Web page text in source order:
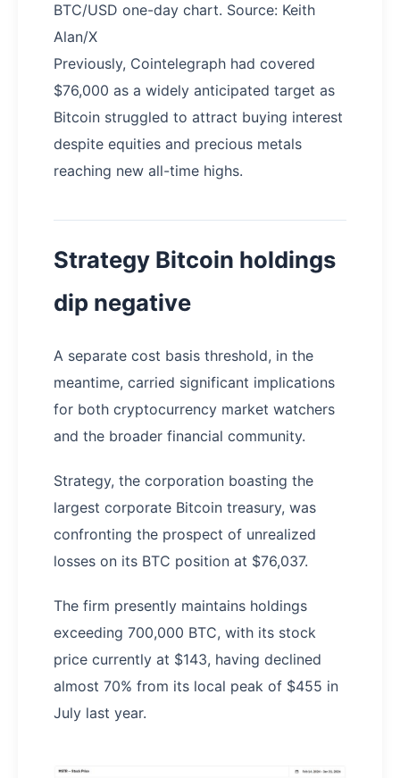
BTC/USD one-day chart. Source: Keith
Alan/X
Previously, Cointelegraph had covered
$76,000 as a widely anticipated target as
Bitcoin struggled to attract buying interest
despite equities and precious metals
reaching new all-time highs.
Strategy Bitcoin holdings
dip negative
A separate cost basis threshold, in the
meantime, carried significant implications
for both cryptocurrency market watchers
and the broader financial community.
Strategy, the corporation boasting the
largest corporate Bitcoin treasury, was
confronting the prospect of unrealized
losses on its BTC position at $76,037.
The firm presently maintains holdings
exceeding 700,000 BTC, with its stock
price currently at $143, having declined
almost 70% from its local peak of $455 in
July last year.